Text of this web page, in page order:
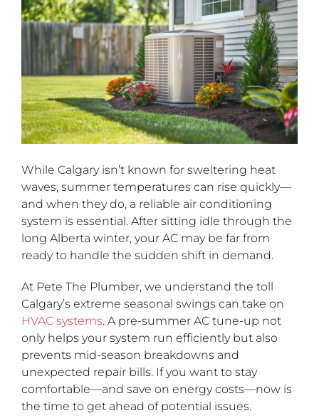
While Calgary isn’t known for sweltering heat
waves, summer temperatures can rise quickly—
and when they do, a reliable air conditioning
system is essential. After sitting idle through the
long Alberta winter, your AC may be far from
ready to handle the sudden shift in demand.
At Pete The Plumber, we understand the toll
Calgary’s extreme seasonal swings can take on
HVAC systems. A pre-summer AC tune-up not
only helps your system run efficiently but also
prevents mid-season breakdowns and
unexpected repair bills. If you want to stay
comfortable—and save on energy costs—now is
the time to get ahead of potential issues.